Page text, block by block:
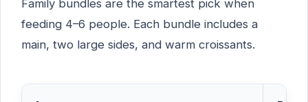
Family bundles are the smartest pick when
feeding 4–6 people. Each bundle includes a
main, two large sides, and warm croissants.